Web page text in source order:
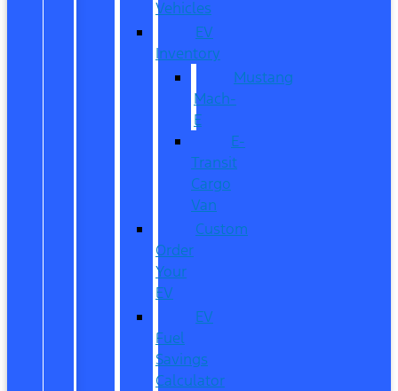
Vehicles
EV
Inventory
Mustang
Mach-
E
E-
Transit
Cargo
Van
Custom
Order
Your
EV
EV
Fuel
Savings
Calculator